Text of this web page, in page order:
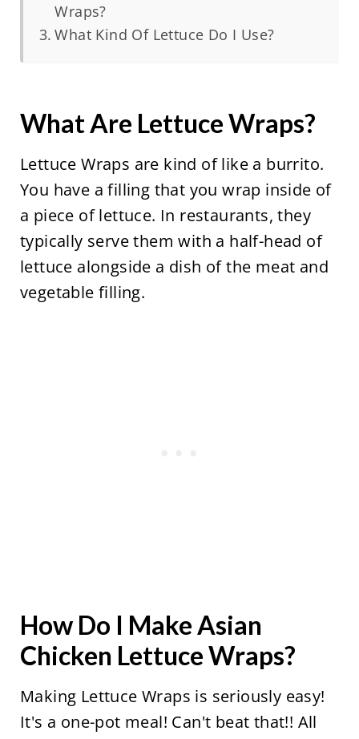
Wraps?
What Kind Of Lettuce Do I Use?
What Are Lettuce Wraps?
Lettuce Wraps are kind of like a burrito.
You have a filling that you wrap inside of
a piece of lettuce. In restaurants, they
typically serve them with a half-head of
lettuce alongside a dish of the meat and
vegetable filling.
How Do I Make Asian
Chicken Lettuce Wraps?
Making Lettuce Wraps is seriously easy!
It's a one-pot meal! Can't beat that!! All